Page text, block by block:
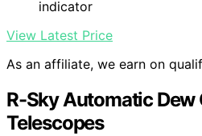
indicator
View Latest Price
As an affiliate, we earn on
R-Sky Automatic
Telescopes